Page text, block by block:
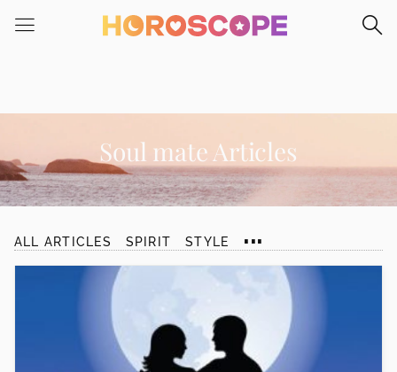
note:
an
system.
Soul mate Articles
ALL ARTICLES SPIRIT STYLE ...